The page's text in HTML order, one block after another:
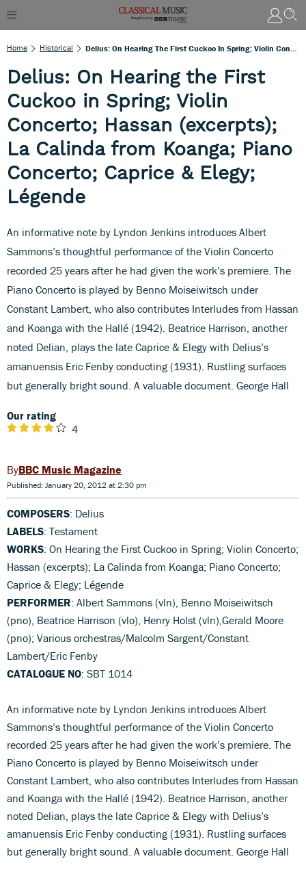
Home Historical
Delius: On Hearing the First
Cuckoo in Spring; Violin
Concerto; Hassan (excerpts);
La Calinda from Koanga; Piano
Concerto; Caprice & Elegy;
Légende
An informative note by Lyndon Jenkins introduces Albert
Sammons’s thoughtful performance of the Violin Concerto
recorded 25 years after he had given the work’s premiere. The
Piano Concerto is played by Benno Moiseiwitsch under
Constant Lambert, who also contributes Interludes from Hassan
and Koanga with the Hallé (1942). Beatrice Harrison, another
noted Delian, plays the late Caprice & Elegy with Delius’s
amanuensis Eric Fenby conducting (1931). Rustling surfaces
but generally bright sound. A valuable document. George Hall
Our rating
4
BBC Music Magazine
Published: January 20, 2012 at 2:30 pm
COMPOSERS: Delius
LABELS: Testament
WORKS: On Hearing the First Cuckoo in Spring; Violin Concerto;
Hassan (excerpts); La Calinda from Koanga; Piano Concerto;
Caprice & Elegy; Légende
PERFORMER: Albert Sammons (vln), Benno Moiseiwitsch
(pno), Beatrice Harrison (vlo), Henry Holst (vln),Gerald Moore
(pno); Various orchestras/Malcolm Sargent/Constant
Lambert/Eric Fenby
CATALOGUE NO: SBT 1014
An informative note by Lyndon Jenkins introduces Albert
Sammons’s thoughtful performance of the Violin Concerto
recorded 25 years after he had given the work’s premiere. The
Piano Concerto is played by Benno Moiseiwitsch under
Constant Lambert, who also contributes Interludes from Hassan
and Koanga with the Hallé (1942). Beatrice Harrison, another
noted Delian, plays the late Caprice & Elegy with Delius’s
amanuensis Eric Fenby conducting (1931). Rustling surfaces
but generally bright sound. A valuable document. George Hall